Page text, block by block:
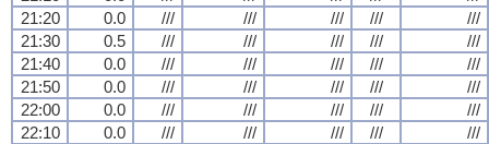
21:20
0.0 /// /// /// ///
///
21:30
0.5 /// /// /// ///
///
21:40
0.0 /// /// /// ///
///
21:50
0.0 /// /// /// ///
///
22:00
0.0 /// /// /// ///
///
22:10
0.0 /// /// /// ///
///